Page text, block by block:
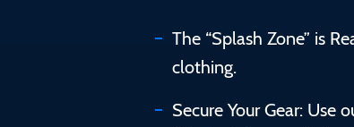
The “Splash Zone” is
clothing.
Secure Your Gear: